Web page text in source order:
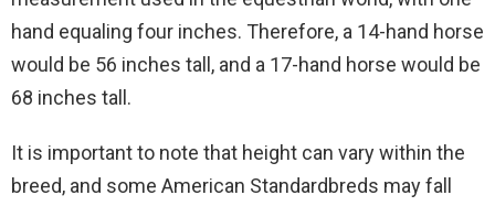
hand equaling four inches. Therefore, a 14-hand horse
would be 56 inches tall, and a 17-hand horse would be
68 inches tall.
It is important to note that height can vary within the
breed, and some American Standardbreds may fall